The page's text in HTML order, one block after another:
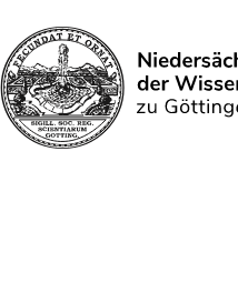
Search